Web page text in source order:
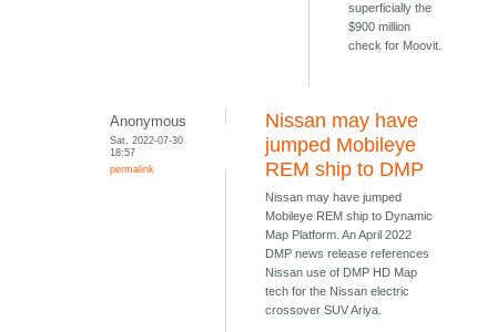
superficially the
$900 million
check for Moovit.
Anonymous
Sat, 2022-07-30
18:57
permalink
Nissan may have
jumped Mobileye
REM ship to DMP
Nissan may have jumped
Mobileye REM ship to Dynamic
Map Platform. An April 2022
DMP news release references
Nissan use of DMP HD Map
tech for the Nissan electric
crossover SUV Ariya.